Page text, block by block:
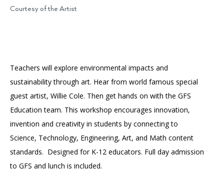
Contact Us
A
TAB)
PLAN AN EVENT INTERACTIVE MAP
A
TAB)
Courtesy of the Artist
Teachers will explore environmental impacts and
sustainability through art. Hear from world famous special
guest artist, Willie Cole. Then get hands on with the GFS
Education team. This workshop encourages innovation,
invention and creativity in students by connecting to
Science, Technology, Engineering, Art, and Math content
standards. Designed for K-12 educators. Full day admission
to GFS and lunch is included.